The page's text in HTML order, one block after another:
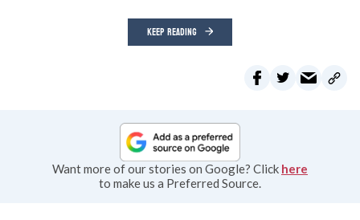
KEEP READING
Want more of our stories on Google? Click here
to make us a Preferred Source.